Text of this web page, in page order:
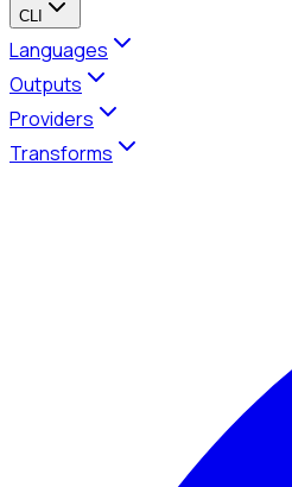
CLI
Languages
Outputs
Providers
Transforms